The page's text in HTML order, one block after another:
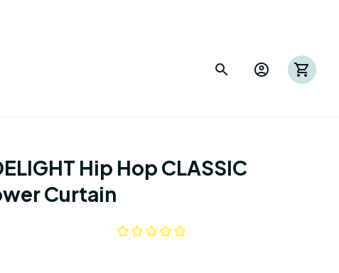
Hip Hop CLASSIC
Curtain